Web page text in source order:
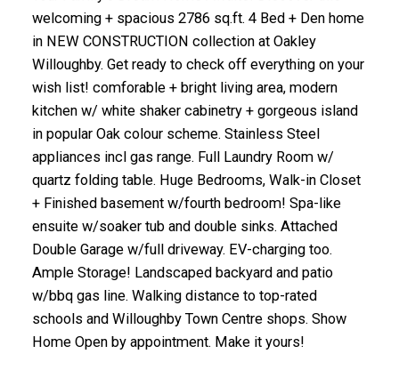
welcoming + spacious 2786 sq.ft. 4 Bed + Den home
in NEW CONSTRUCTION collection at Oakley
Willoughby. Get ready to check off everything on your
wish list! comforable + bright living area, modern
kitchen w/ white shaker cabinetry + gorgeous island
in popular Oak colour scheme. Stainless Steel
appliances incl gas range. Full Laundry Room w/
quartz folding table. Huge Bedrooms, Walk-in Closet
+ Finished basement w/fourth bedroom! Spa-like
ensuite w/soaker tub and double sinks. Attached
Double Garage w/full driveway. EV-charging too.
Ample Storage! Landscaped backyard and patio
w/bbq gas line. Walking distance to top-rated
schools and Willoughby Town Centre shops. Show
Home Open by appointment. Make it yours!